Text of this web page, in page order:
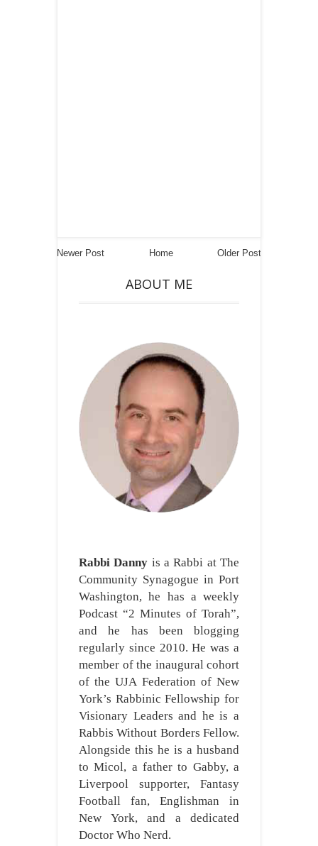
Newer Post Older Post
Home
ABOUT ME
Rabbi Danny is a Rabbi at The
Community Synagogue in Port
Washington, he has a weekly
Podcast “2 Minutes of Torah”,
and he has been blogging
regularly since 2010. He was a
member of the inaugural cohort
of the UJA Federation of New
York’s Rabbinic Fellowship for
Visionary Leaders and he is a
Rabbis Without Borders Fellow.
Alongside this he is a husband
to Micol, a father to Gabby, a
Liverpool supporter, Fantasy
Football fan, Englishman in
New York, and a dedicated
Doctor Who Nerd.